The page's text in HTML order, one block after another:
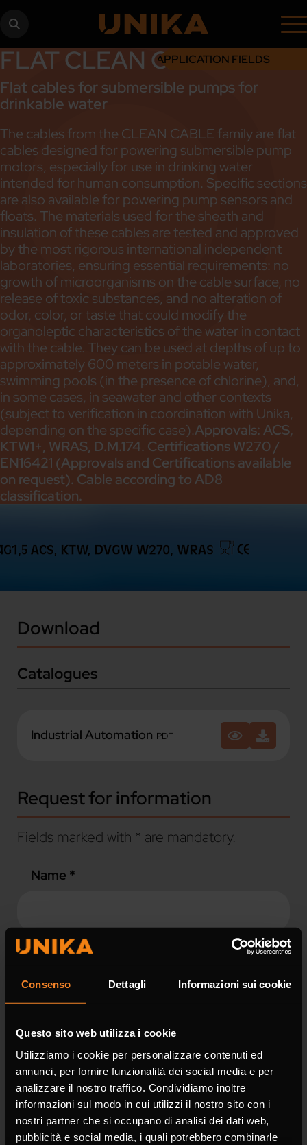
Consenso Dettagli Informazioni sui cookie
Questo sito web utilizza i cookie
Utilizziamo i cookie per personalizzare contenuti ed
annunci, per fornire funzionalità dei social media e per
analizzare il nostro traffico. Condividiamo inoltre
informazioni sul modo in cui utilizzi il nostro sito con i
nostri partner che si occupano di analisi dei dati web,
pubblicità e social media, i quali potrebbero combinarle
APPLICATION FIELDS
FLAT CLEAN CABLE
Flat cables for submersible pumps for
drinkable water
The cables from the CLEAN CABLE family are flat
cables designed for powering submersible pump
motors, especially for use in drinking water
intended for human consumption. Specific sections
are also available for powering pump sensors and
floats. The materials used for the sheath and
insulation of these cables are tested and approved
by the most rigorous international independent
laboratories, ensuring essential requirements: no
growth of microorganisms on the cable surface, no
release of toxic substances, and no alteration of
odor, color, or taste that could modify the
organoleptic characteristics of the water in contact
with the cable. They can be used at depths of up to
approximately 600 meters in potable water,
swimming pools (in the presence of chlorine), and,
in some cases, in seawater and other contexts
(subject to verification in coordination with Unika,
depending on the specific case).Approvals: ACS,
KTW1+, WRAS, D.M.174. Certifications W270 /
EN16421 (Approvals and Certifications available
on request). Cable according to AD8
classification.
Download
Catalogues
Industrial Automation PDF
Request for information
Fields marked with * are mandatory.
Name *
Company